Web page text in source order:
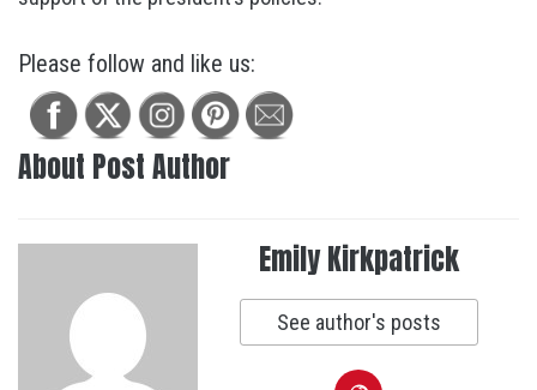
Please follow and like us:
About Post Author
Emily Kirkpatrick
See author's posts